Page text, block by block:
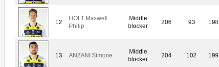
12
HOLT Maxwell
Philip
Middle
blocker
206 93
13 ANZANI Simone
Middle
blocker
204 102